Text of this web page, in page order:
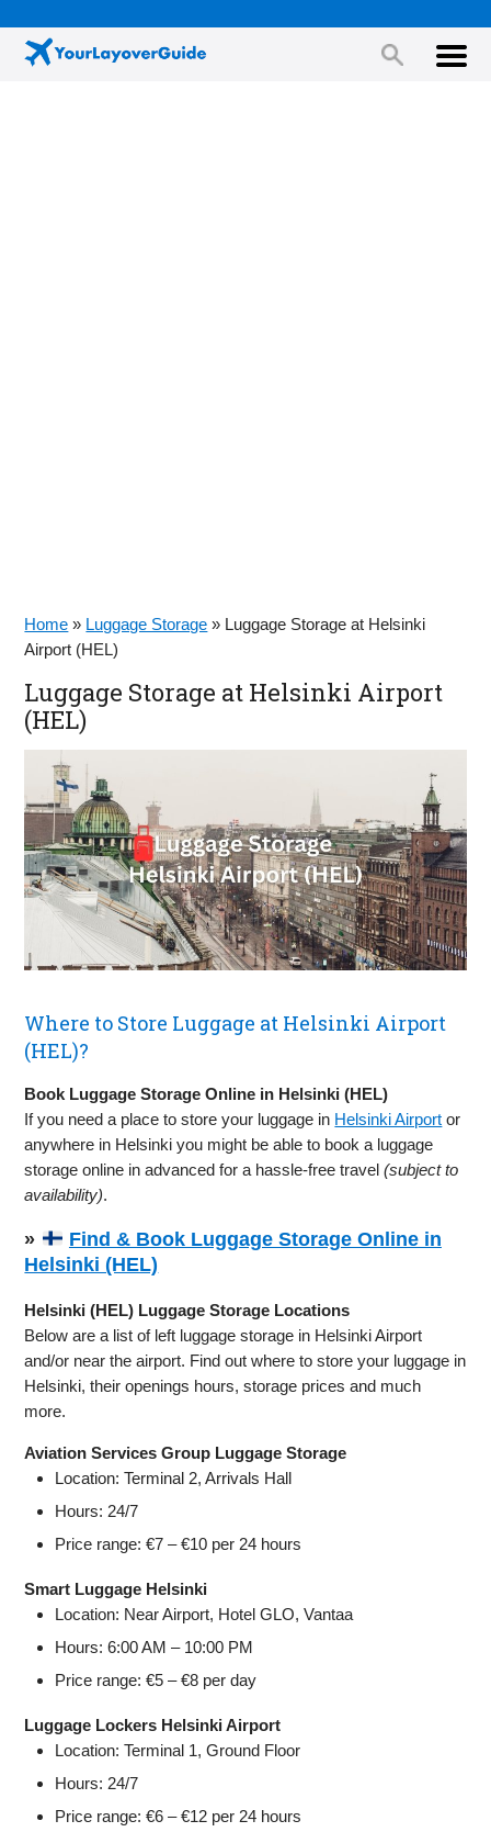
Home » Luggage Storage » Luggage Storage at Helsinki
Airport (HEL)
Luggage Storage at Helsinki Airport
(HEL)
Where to Store Luggage at Helsinki Airport
(HEL)?
Book Luggage Storage Online in Helsinki (HEL)
If you need a place to store your luggage in Helsinki Airport or
anywhere in Helsinki you might be able to book a luggage
storage online in advanced for a hassle-free travel(subject to
availability).
»
Find & Book Luggage Storage Online in
Helsinki (HEL)
Helsinki (HEL) Luggage Storage Locations
Below are a list of left luggage storage in Helsinki Airport
and/or near the airport. Find out where to store your luggage in
Helsinki, their openings hours, storage prices and much
more.
Aviation Services Group Luggage Storage
Location: Terminal 2, Arrivals Hall
Hours: 24/7
Price range: €7 – €10 per 24 hours
Smart Luggage Helsinki
Location: Near Airport, Hotel GLO, Vantaa
Hours: 6:00 AM – 10:00 PM
Price range: €5 – €8 per day
Luggage Lockers Helsinki Airport
Location: Terminal 1, Ground Floor
Hours: 24/7
Price range: €6 – €12 per 24 hours